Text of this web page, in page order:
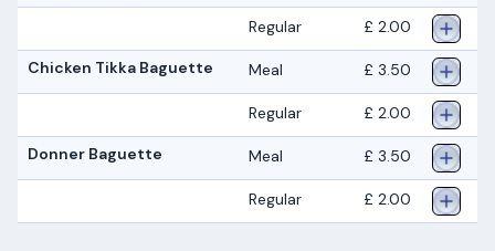
Regular £ 2.00
Chicken Tikka Baguette Meal £ 3.50
Regular £ 2.00
Donner Baguette Meal £ 3.50
Regular £ 2.00